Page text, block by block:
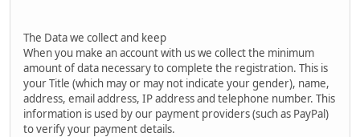
The Data we collect and keep
When you make an account with us we collect the minimum
amount of data necessary to complete the registration. This is
your Title (which may or may not indicate your gender), name,
address, email address, IP address and telephone number. This
information is used by our payment providers (such as PayPal)
to verify your payment details.